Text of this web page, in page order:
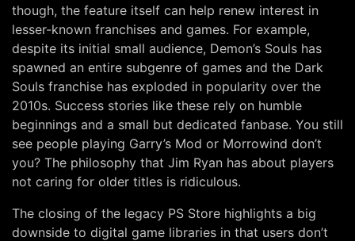
though, the feature itself can help renew interest in
lesser-known franchises and games. For example,
despite its initial small audience, Demon’s Souls has
spawned an entire subgenre of games and the Dark
Souls franchise has exploded in popularity over the
2010s. Success stories like these rely on humble
beginnings and a small but dedicated fanbase. You still
see people playing Garry’s Mod or Morrowind don’t
you? The philosophy that Jim Ryan has about players
not caring for older titles is ridiculous.
The closing of the legacy PS Store highlights a big
downside to digital game libraries in that users don’t